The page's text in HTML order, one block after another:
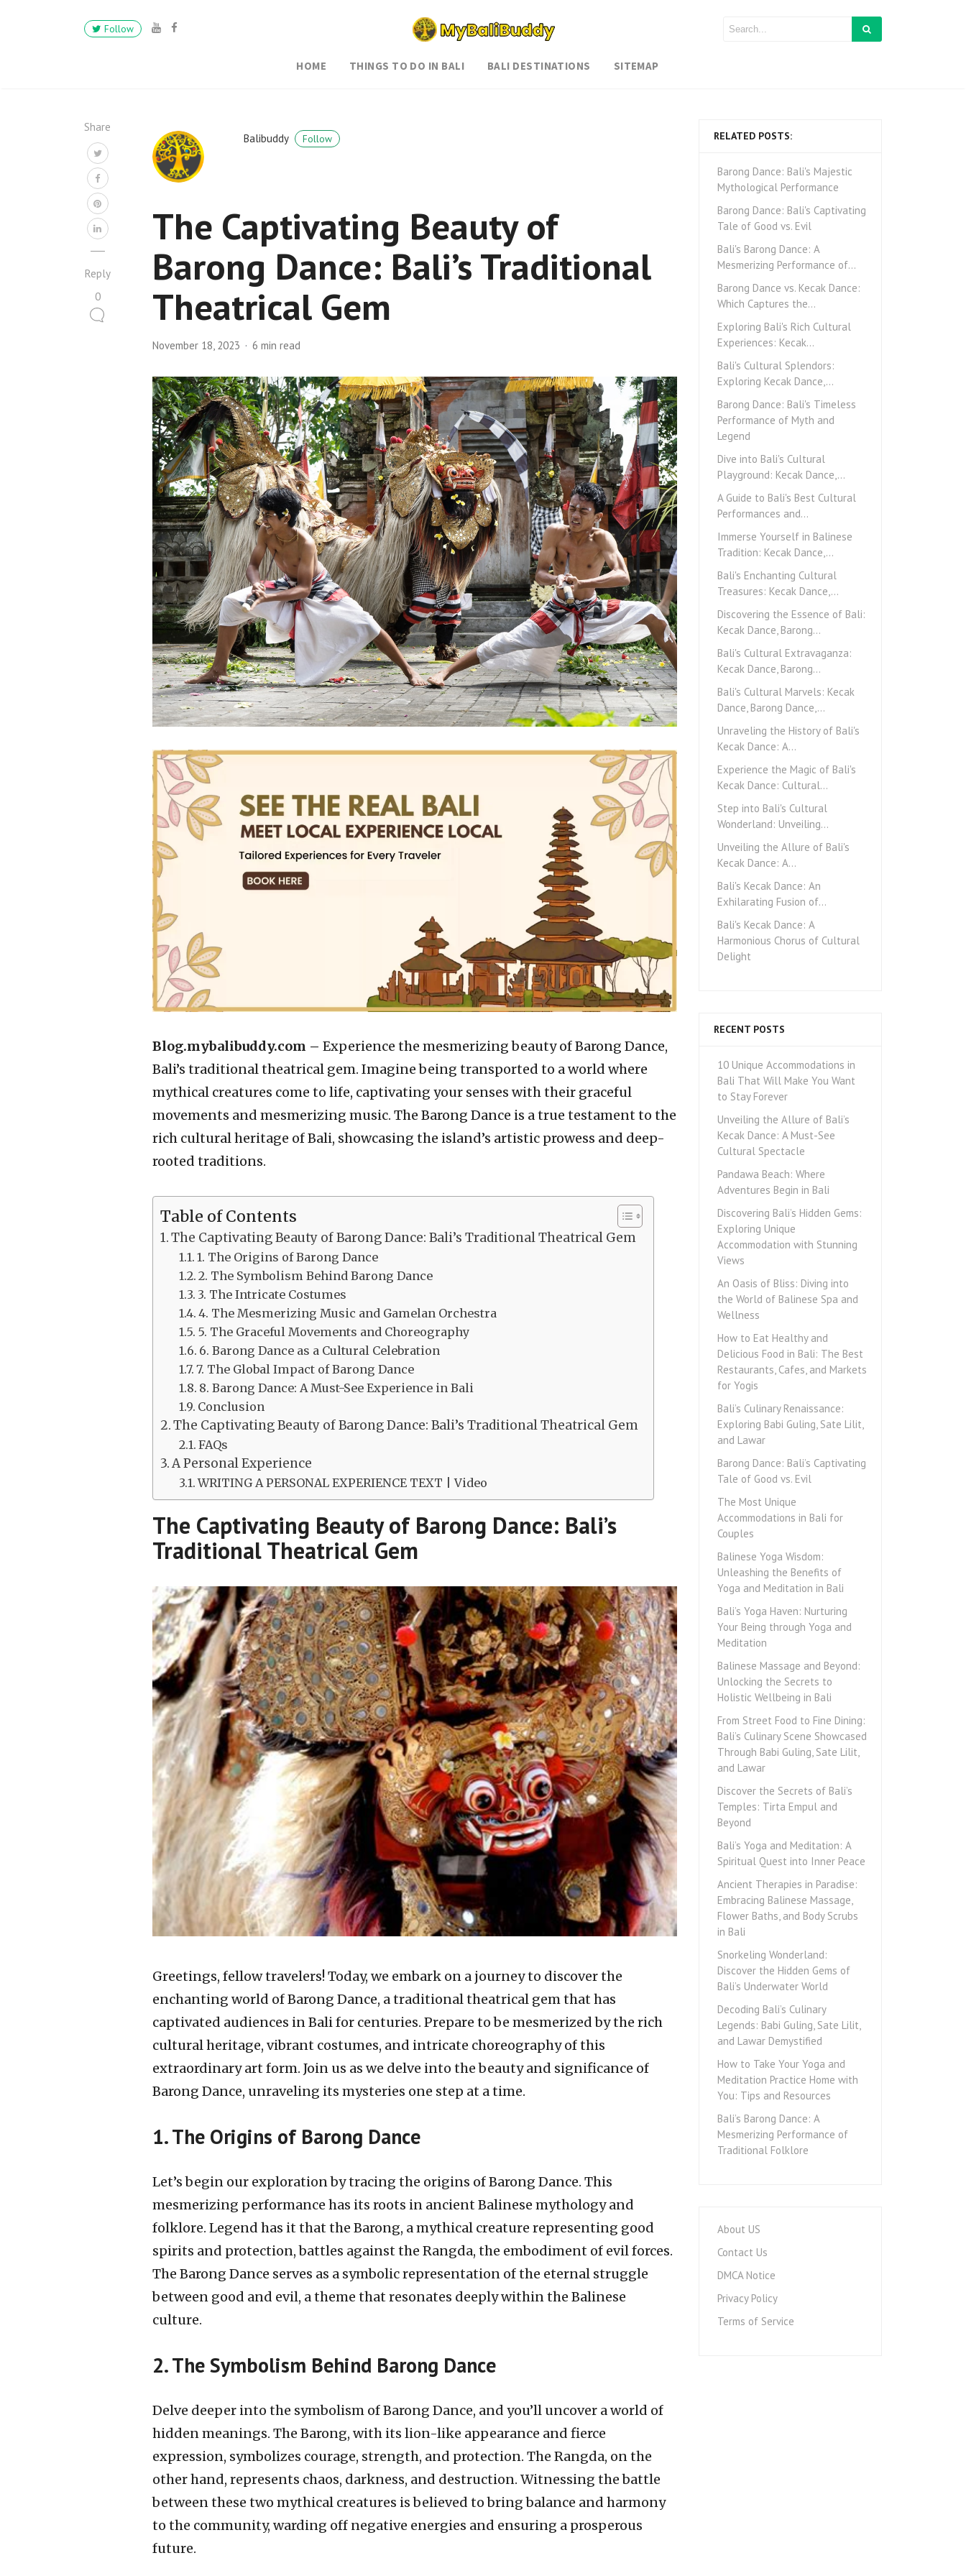
Follow
HOME THINGS TO DO IN BALI BALI DESTINATIONS SITEMAP
Share
Reply
0
Balibuddy Follow
The Captivating Beauty of
Barong Dance: Bali’s Traditional
Theatrical Gem
November 18, 2023 6 min read
Blog.mybalibuddy.com – Experience the mesmerizing beauty of Barong Dance,
Bali’s traditional theatrical gem. Imagine being transported to a world where
mythical creatures come to life, captivating your senses with their graceful
movements and mesmerizing music. The Barong Dance is a true testament to the
rich cultural heritage of Bali, showcasing the island’s artistic prowess and deep-
rooted traditions.
Table of Contents
The Captivating Beauty of Barong Dance: Bali’s Traditional Theatrical Gem
1. The Origins of Barong Dance
2. The Symbolism Behind Barong Dance
3. The Intricate Costumes
4. The Mesmerizing Music and Gamelan Orchestra
5. The Graceful Movements and Choreography
6. Barong Dance as a Cultural Celebration
7. The Global Impact of Barong Dance
8. Barong Dance: A Must-See Experience in Bali
Conclusion
The Captivating Beauty of Barong Dance: Bali’s Traditional Theatrical Gem
FAQs
A Personal Experience
WRITING A PERSONAL EXPERIENCE TEXT | Video
The Captivating Beauty of Barong Dance: Bali’s
Traditional Theatrical Gem
Greetings, fellow travelers! Today, we embark on a journey to discover the
enchanting world of Barong Dance, a traditional theatrical gem that has
captivated audiences in Bali for centuries. Prepare to be mesmerized by the rich
cultural heritage, vibrant costumes, and intricate choreography of this
extraordinary art form. Join us as we delve into the beauty and significance of
Barong Dance, unraveling its mysteries one step at a time.
1. The Origins of Barong Dance
Let’s begin our exploration by tracing the origins of Barong Dance. This
mesmerizing performance has its roots in ancient Balinese mythology and
folklore. Legend has it that the Barong, a mythical creature representing good
spirits and protection, battles against the Rangda, the embodiment of evil forces.
The Barong Dance serves as a symbolic representation of the eternal struggle
between good and evil, a theme that resonates deeply within the Balinese
culture.
2. The Symbolism Behind Barong Dance
Delve deeper into the symbolism of Barong Dance, and you’ll uncover a world of
hidden meanings. The Barong, with its lion-like appearance and fierce
expression, symbolizes courage, strength, and protection. The Rangda, on the
other hand, represents chaos, darkness, and destruction. Witnessing the battle
between these two mythical creatures is believed to bring balance and harmony
to the community, warding off negative energies and ensuring a prosperous
future.
RELATED POSTS:
Barong Dance: Bali's Majestic
Mythological Performance
Barong Dance: Bali's Captivating
Tale of Good vs. Evil
Bali's Barong Dance: A
Mesmerizing Performance of…
Barong Dance vs. Kecak Dance:
Which Captures the…
Exploring Bali's Rich Cultural
Experiences: Kecak…
Bali's Cultural Splendors:
Exploring Kecak Dance,…
Barong Dance: Bali's Timeless
Performance of Myth and
Legend
Dive into Bali's Cultural
Playground: Kecak Dance,…
A Guide to Bali's Best Cultural
Performances and…
Immerse Yourself in Balinese
Tradition: Kecak Dance,…
Bali's Enchanting Cultural
Treasures: Kecak Dance,…
Discovering the Essence of Bali:
Kecak Dance, Barong…
Bali's Cultural Extravaganza:
Kecak Dance, Barong…
Bali's Cultural Marvels: Kecak
Dance, Barong Dance,…
Unraveling the History of Bali's
Kecak Dance: A…
Experience the Magic of Bali's
Kecak Dance: Cultural…
Step into Bali's Cultural
Wonderland: Unveiling…
Unveiling the Allure of Bali's
Kecak Dance: A…
Bali's Kecak Dance: An
Exhilarating Fusion of…
Bali's Kecak Dance: A
Harmonious Chorus of Cultural
Delight
RECENT POSTS
10 Unique Accommodations in
Bali That Will Make You Want
to Stay Forever
Unveiling the Allure of Bali’s
Kecak Dance: A Must-See
Cultural Spectacle
Pandawa Beach: Where
Adventures Begin in Bali
Discovering Bali’s Hidden Gems:
Exploring Unique
Accommodation with Stunning
Views
An Oasis of Bliss: Diving into
the World of Balinese Spa and
Wellness
How to Eat Healthy and
Delicious Food in Bali: The Best
Restaurants, Cafes, and Markets
for Yogis
Bali’s Culinary Renaissance:
Exploring Babi Guling, Sate Lilit,
and Lawar
Barong Dance: Bali’s Captivating
Tale of Good vs. Evil
The Most Unique
Accommodations in Bali for
Couples
Balinese Yoga Wisdom:
Unleashing the Benefits of
Yoga and Meditation in Bali
Bali’s Yoga Haven: Nurturing
Your Being through Yoga and
Meditation
Balinese Massage and Beyond:
Unlocking the Secrets to
Holistic Wellbeing in Bali
From Street Food to Fine Dining:
Bali’s Culinary Scene Showcased
Through Babi Guling, Sate Lilit,
and Lawar
Discover the Secrets of Bali’s
Temples: Tirta Empul and
Beyond
Bali’s Yoga and Meditation: A
Spiritual Quest into Inner Peace
Ancient Therapies in Paradise:
Embracing Balinese Massage,
Flower Baths, and Body Scrubs
in Bali
Snorkeling Wonderland:
Discover the Hidden Gems of
Bali’s Underwater World
Decoding Bali’s Culinary
Legends: Babi Guling, Sate Lilit,
and Lawar Demystified
How to Take Your Yoga and
Meditation Practice Home with
You: Tips and Resources
Bali’s Barong Dance: A
Mesmerizing Performance of
Traditional Folklore
About US
Contact Us
DMCA Notice
Privacy Policy
Terms of Service